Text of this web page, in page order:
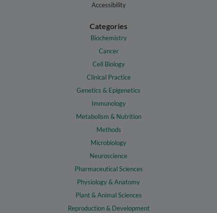
Accessibility
Categories
Biochemistry
Cancer
Cell Biology
Clinical Practice
Genetics & Epigenetics
Immunology
Metabolism & Nutrition
Methods
Microbiology
Neuroscience
Pharmaceutical Sciences
Physiology & Anatomy
Plant & Animal Sciences
Reproduction & Development